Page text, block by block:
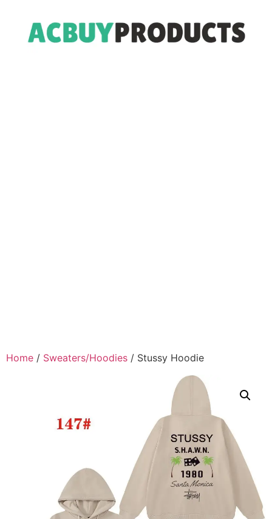
Home / Sweaters/Hoodies / Stussy Hoodie